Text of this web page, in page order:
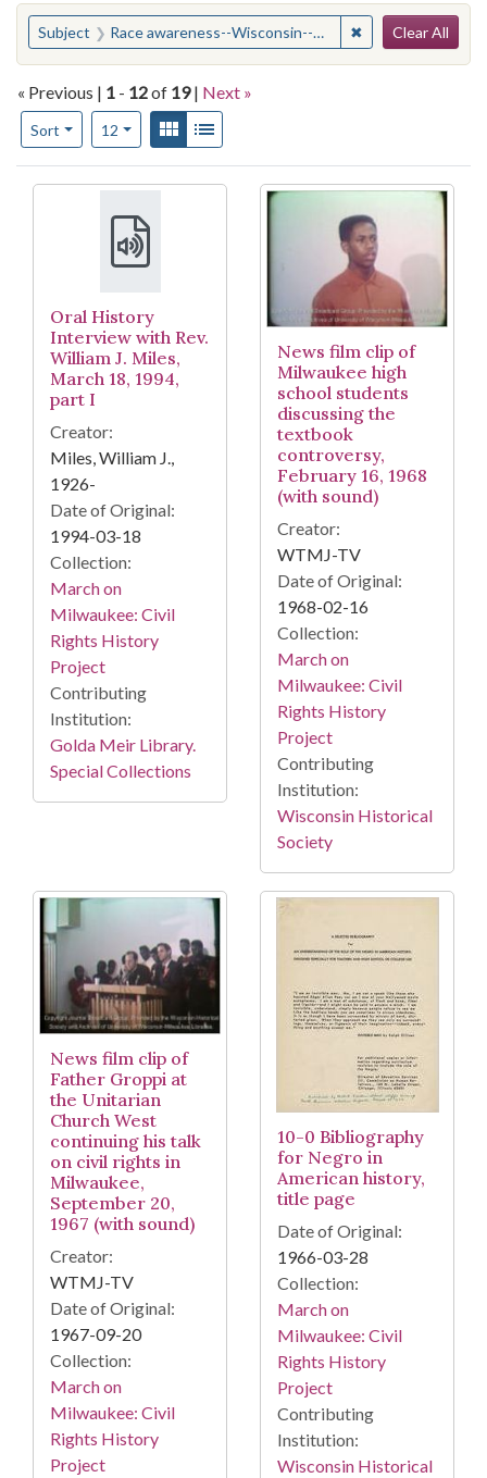
You searched for:
Subject Race awareness--Wisconsin--Milwaukee ✖ Remove
Clear All
« Previous | 1 - 12of 19 | Next »
Sort
Number of results to display per page
12per pageView results as:
Gallery
Search Results
Oral History
Interview with Rev.
William J. Miles,
March 18, 1994,
part I
Creator:
Miles, William J.,
1926-
Date of Original:
1994-03-18
Collection:
March on
Milwaukee: Civil
Rights History
Project
Contributing
Institution:
Golda Meir Library.
Special Collections
News film clip of
Milwaukee high
school students
discussing the
textbook
controversy,
February 16, 1968
(with sound)
Creator:
WTMJ-TV
Date of Original:
1968-02-16
Collection:
March on
Milwaukee: Civil
Rights History
Project
Contributing
Institution:
Wisconsin Historical
Society
News film clip of
Father Groppi at
the Unitarian
Church West
continuing his talk
on civil rights in
Milwaukee,
September 20,
1967 (with sound)
Creator:
WTMJ-TV
Date of Original:
1967-09-20
Collection:
March on
Milwaukee: Civil
Rights History
Project
10-0 Bibliography
for Negro in
American history,
title page
Date of Original:
1966-03-28
Collection:
March on
Milwaukee: Civil
Rights History
Project
Contributing
Institution:
Wisconsin Historical